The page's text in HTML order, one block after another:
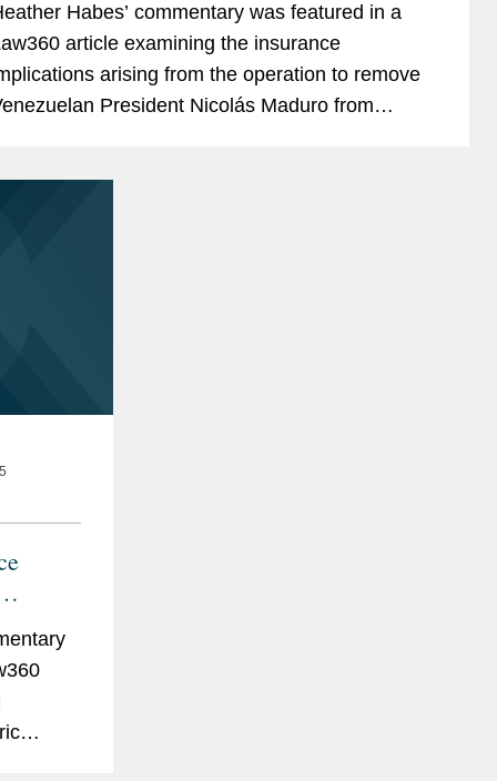
Habes’ commentary was featured in a
article examining the insurance
arising from the operation to remove
President Nicolás Maduro from